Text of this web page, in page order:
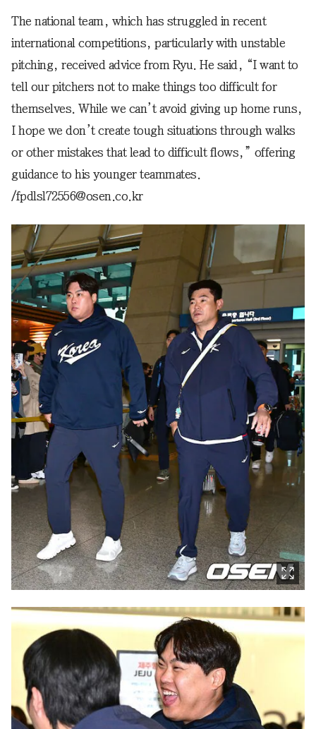
The national team, which has struggled in recent
international competitions, particularly with unstable
pitching, received advice from Ryu. He said, “I want to
tell our pitchers not to make things too difficult for
themselves. While we can’t avoid giving up home runs,
I hope we don’t create tough situations through walks
or other mistakes that lead to difficult flows,” offering
guidance to his younger teammates.
/fpdlsl72556@osen.co.kr